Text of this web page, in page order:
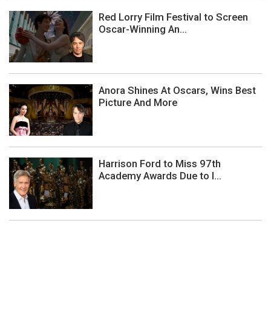
Red Lorry Film Festival to Screen
Oscar-Winning An...
Anora Shines At Oscars, Wins Best
Picture And More
Harrison Ford to Miss 97th
Academy Awards Due to I...